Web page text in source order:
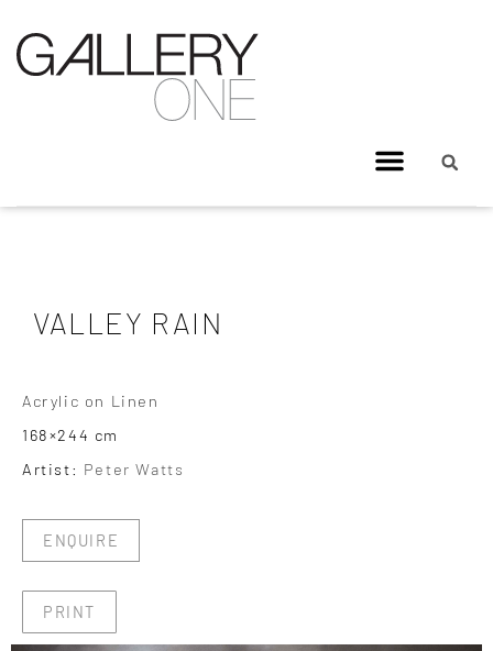
VALLEY RAIN
Acrylic on Linen
168×244 cm
Artist: Peter Watts
ENQUIRE
PRINT